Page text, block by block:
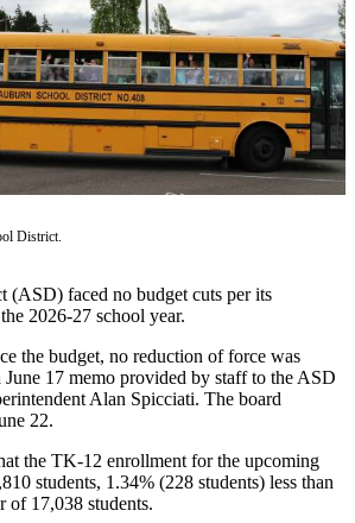
District.
(ASD) faced no budget cuts per its
2026-27 school year.
the budget, no reduction of force was
June 17 memo provided by staff to the ASD
Alan Spicciati. The board
22.
the TK-12 enrollment for the upcoming
students, 1.34% (228 students) less than
of 17,038 students.